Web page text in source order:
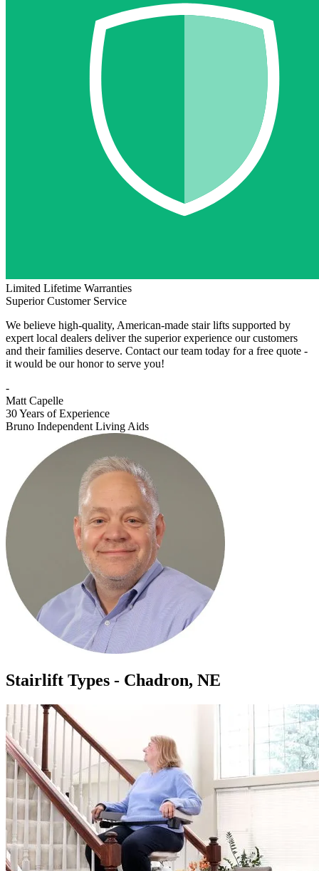
Limited Lifetime Warranties
Superior Customer Service
We believe high-quality, American-made stair lifts supported by
expert local dealers deliver the superior experience our customers
and their families deserve. Contact our team today for a free quote -
it would be our honor to serve you!
-
Matt Capelle
30 Years of Experience
Bruno Independent Living Aids
Stairlift Types - Chadron, NE